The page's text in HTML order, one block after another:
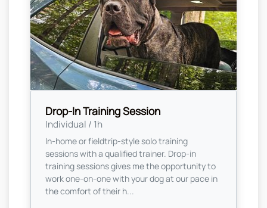
Drop-In Training Session
Individual / 1h
In-home or fieldtrip-style solo training
sessions with a qualified trainer. Drop-in
training sessions gives me the opportunity to
work one-on-one with your dog at our pace in
the comfort of their h...